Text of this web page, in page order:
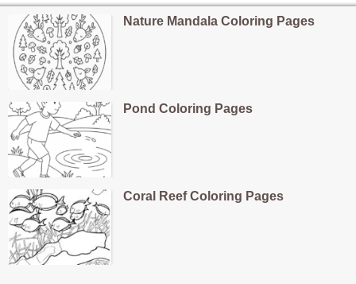
Nature Mandala Coloring Pages
Pond Coloring Pages
Coral Reef Coloring Pages